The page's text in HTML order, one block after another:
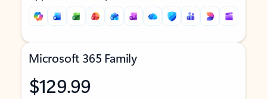
Microsoft 365 Family
$129.99